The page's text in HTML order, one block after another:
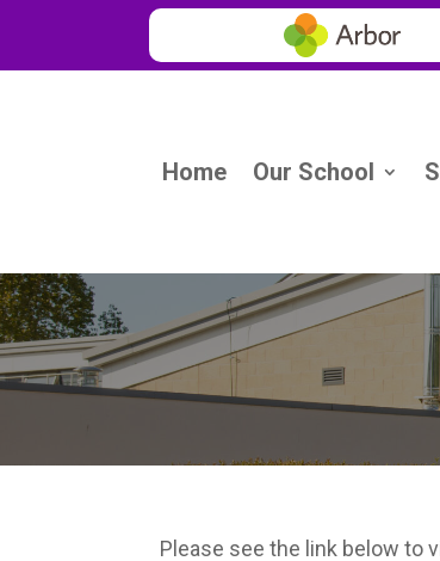
Home Our School
Please see the link below to